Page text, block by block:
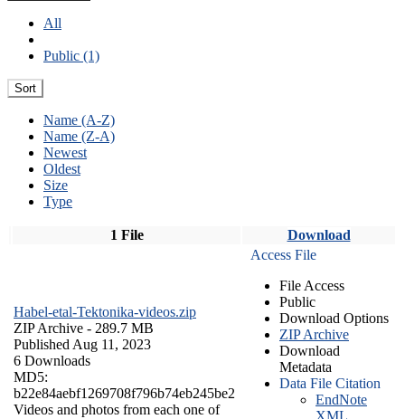
All
Public (1)
Sort
Name (A-Z)
Name (Z-A)
Newest
Oldest
Size
Type
1 File Download
Habel-etal-Tektonika-videos.zip
ZIP Archive - 289.7 MB
Published Aug 11, 2023
6 Downloads
MD5:
b22e84aebf1269708f796b74eb245be2
Videos and photos from each one of
Access File
File Access
Public
Download Options
ZIP Archive
Download
Metadata
Data File Citation
EndNote
XML